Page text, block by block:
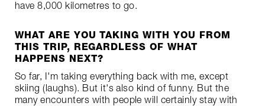
have 8,000 kilometres to go.
WHAT ARE YOU TAKING WITH YOU FROM
THIS TRIP, REGARDLESS OF WHAT
HAPPENS NEXT?
So far, I'm taking everything back with me, except
skiing (laughs). But it's also kind of funny. But the
many encounters with people will certainly stay with